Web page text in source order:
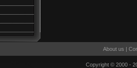
About us |
Copyright © 2000 -